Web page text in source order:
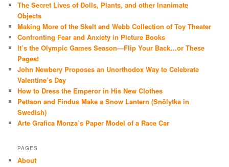
The Secret Lives of Dolls, Plants, and other Inanimate
Objects
Making More of the Skelt and Webb Collection of Toy Theater
Confronting Fear and Anxiety in Picture Books
It’s the Olympic Games Season—Flip Your Back…or These
Pages!
John Newbery Proposes an Unorthodox Way to Celebrate
Valentine’s Day
How to Dress the Emperor in His New Clothes
Pettson and Findus Make a Snow Lantern (Snölytka in
Swedish)
Arte Grafica Monza’s Paper Model of a Race Car
PAGES
About